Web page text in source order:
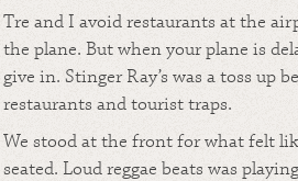
Tre and I avoid restaurants at the
the plane. But when your plane is
give in. Stinger Ray’s was a toss up
restaurants and tourist traps.
We stood at the front for what felt
seated. Loud reggae beats was